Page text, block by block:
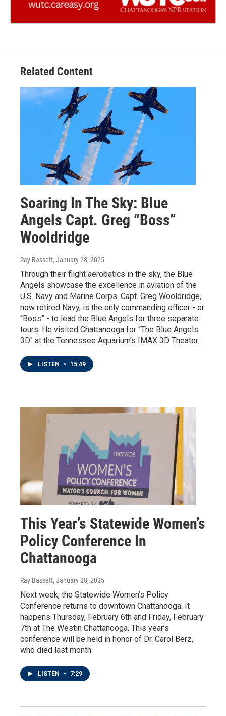
Related Content
Soaring In The Sky: Blue
Angels Capt. Greg “Boss”
Wooldridge
Ray Bassett, January 28, 2025
Through their flight aerobatics in the sky, the Blue
Angels showcase the excellence in aviation of the
U.S. Navy and Marine Corps. Capt. Greg Wooldridge,
now retired Navy, is the only commanding officer - or
“Boss” - to lead the Blue Angels for three separate
tours. He visited Chattanooga for “The Blue Angels
3D" at the Tennessee Aquarium’s IMAX 3D Theater.
LISTEN • 15:49
This Year’s Statewide Women’s
Policy Conference In
Chattanooga
Ray Bassett, January 28, 2025
Next week, the Statewide Women’s Policy
Conference returns to downtown Chattanooga. It
happens Thursday, February 6th and Friday, February
7th at The Westin Chattanooga. This year’s
conference will be held in honor of Dr. Carol Berz,
who died last month.
LISTEN • 7:29